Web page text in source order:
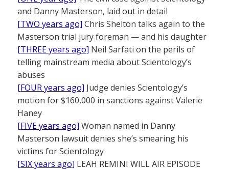
and Danny Masterson, laid out in detail
[TWO years ago] Chris Shelton talks again to the
Masterson trial jury foreman — and his daughter
[THREE years ago] Neil Sarfati on the perils of
telling mainstream media about Scientology’s
abuses
[FOUR years ago] Judge denies Scientology’s
motion for $160,000 in sanctions against Valerie
Haney
[FIVE years ago] Woman named in Danny
Masterson lawsuit denies she’s smearing his
victims for Scientology
[SIX years ago] LEAH REMINI WILL AIR EPISODE